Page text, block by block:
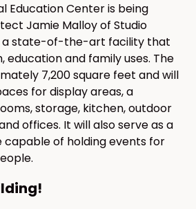
Education Center is being
Jamie Malloy of Studio
a state-of-the-art facility that
education and family uses. The
7,200 square feet and will
for display areas, a
storage, kitchen, outdoor
offices. It will also serve as a
capable of holding events for